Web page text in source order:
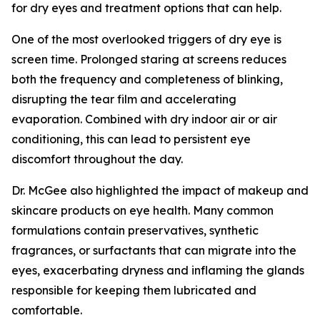
for dry eyes and treatment options that can help.
One of the most overlooked triggers of dry eye is
screen time. Prolonged staring at screens reduces
both the frequency and completeness of blinking,
disrupting the tear film and accelerating
evaporation. Combined with dry indoor air or air
conditioning, this can lead to persistent eye
discomfort throughout the day.
Dr. McGee also highlighted the impact of makeup and
skincare products on eye health. Many common
formulations contain preservatives, synthetic
fragrances, or surfactants that can migrate into the
eyes, exacerbating dryness and inflaming the glands
responsible for keeping them lubricated and
comfortable.